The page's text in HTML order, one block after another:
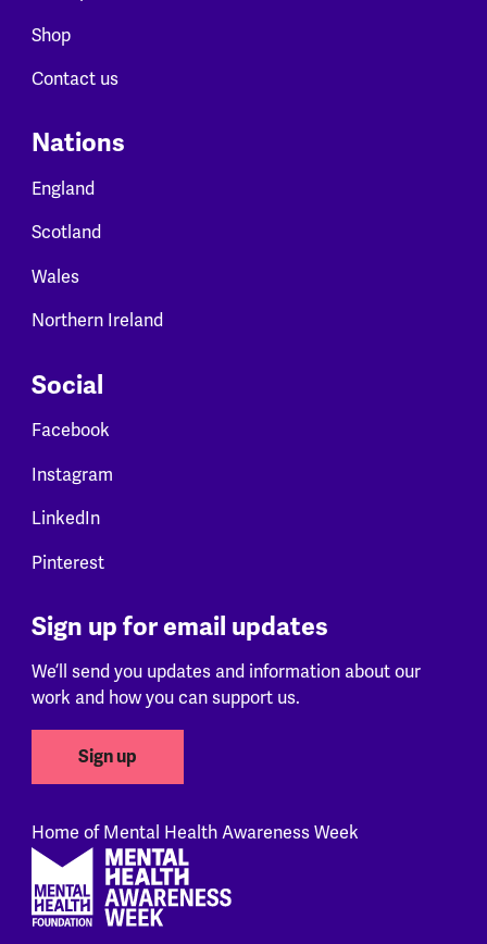
Shop
Contact us
Nations
England
Scotland
Wales
Northern Ireland
Social
Facebook
Instagram
LinkedIn
Pinterest
Sign up for email updates
We’ll send you updates and information about our
work and how you can support us.
Sign up
Home of Mental Health Awareness Week